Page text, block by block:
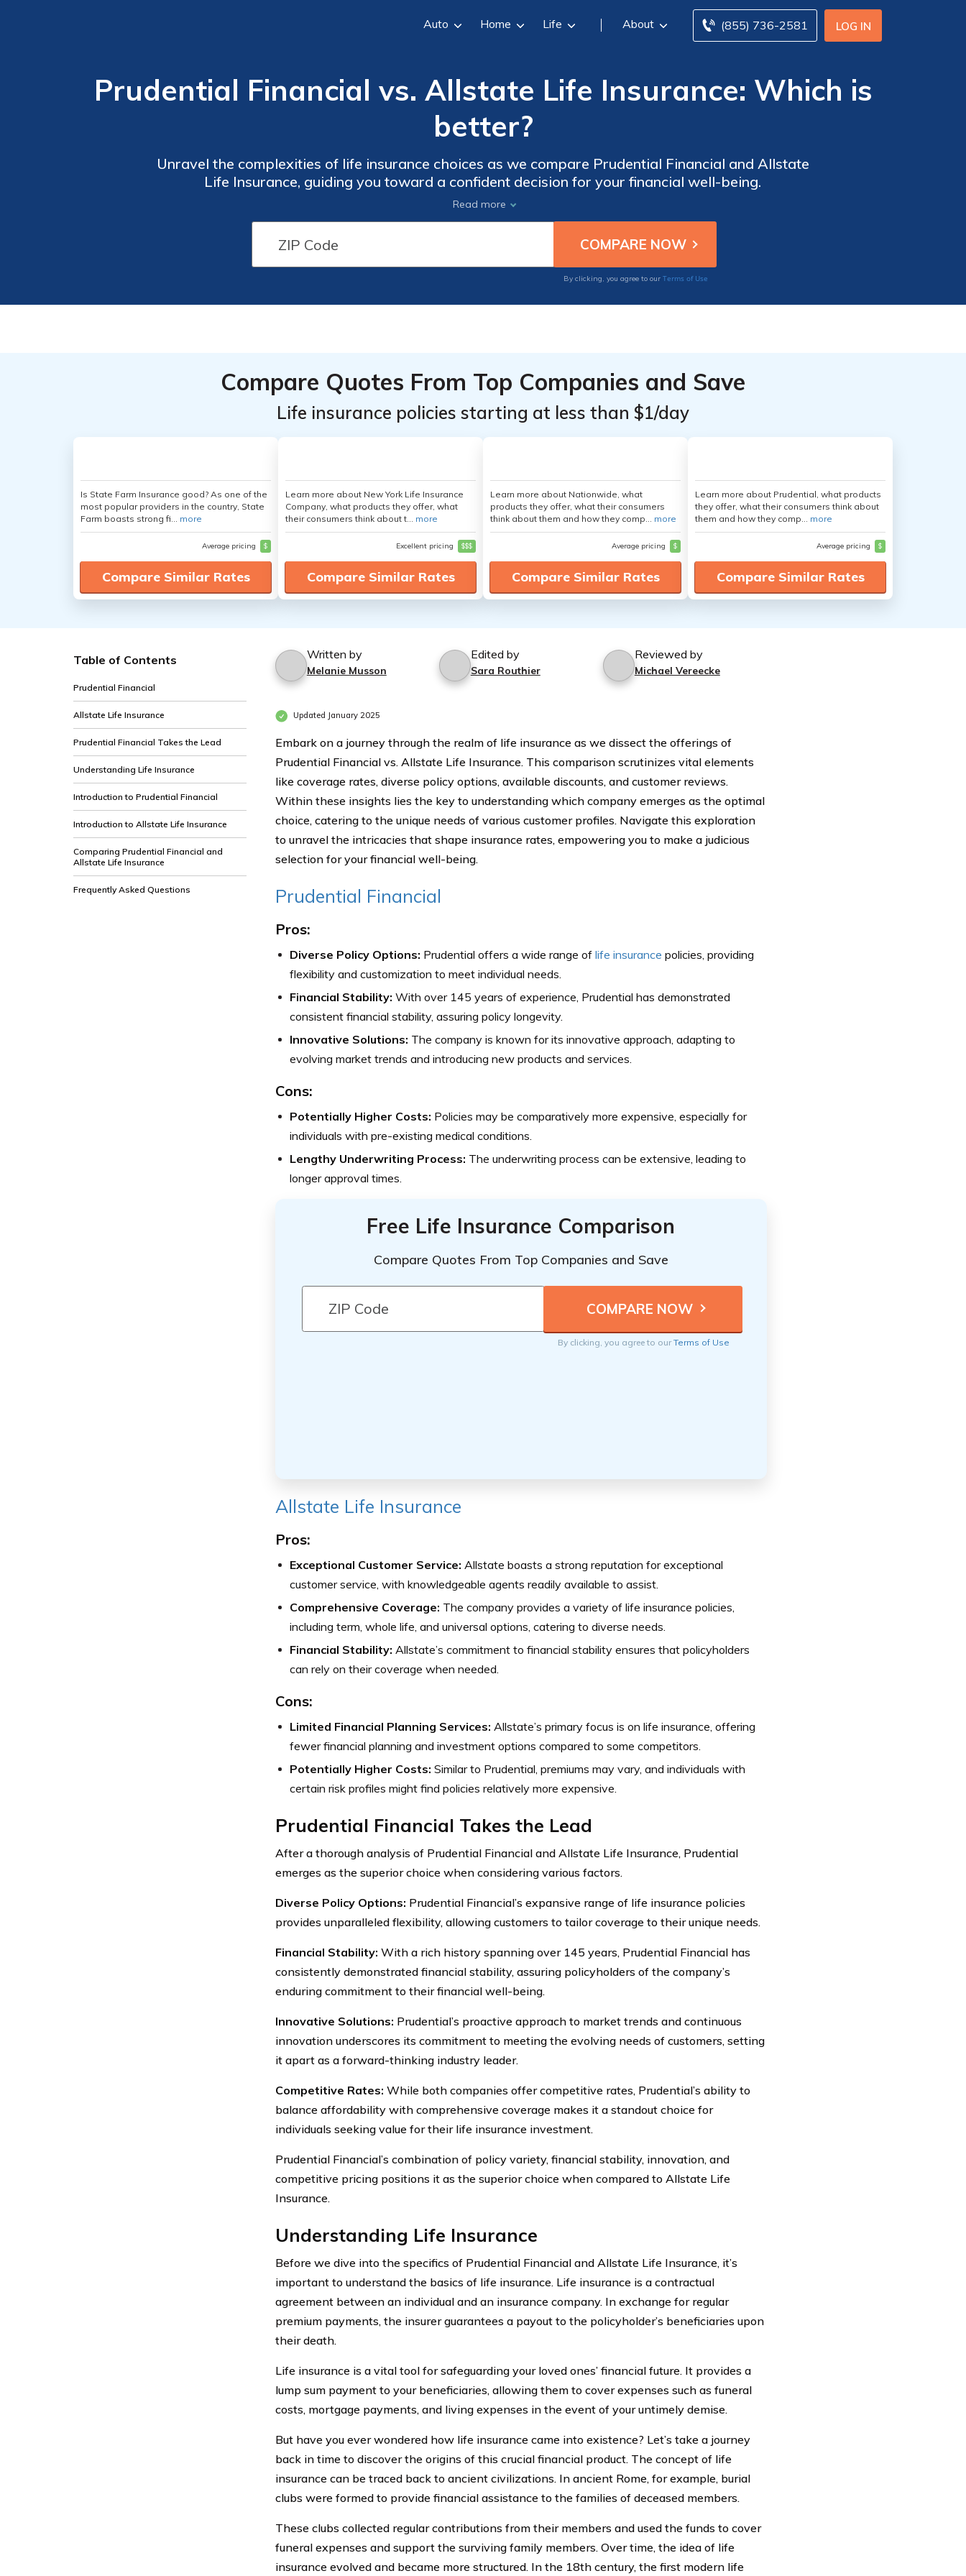
LOG IN
(855) 736-2581
Auto Home Life About
Prudential Financial vs. Allstate Life Insurance: Which is
better?
Unravel the complexities of life insurance choices as we compare Prudential Financial and Allstate
Life Insurance, guiding you toward a confident decision for your financial well-being.
Read more
By clicking, you agree to our Terms of Use
Compare Quotes From Top Companies and Save
Life insurance policies starting at less than $1/day
Is State Farm Insurance good? As one of the
most popular providers in the country, State
Farm boasts strong fi... more
Average pricing $
Compare Similar Rates
Learn more about New York Life Insurance
Company, what products they offer, what
their consumers think about t... more
Excellent pricing $$$
Compare Similar Rates
Learn more about Nationwide, what
products they offer, what their consumers
think about them and how they comp... more
Average pricing $
Compare Similar Rates
Learn more about Prudential, what products
they offer, what their consumers think about
them and how they comp... more
Average pricing $
Compare Similar Rates
Table of Contents
Prudential Financial
Allstate Life Insurance
Prudential Financial Takes the Lead
Understanding Life Insurance
Introduction to Prudential Financial
Introduction to Allstate Life Insurance
Comparing Prudential Financial and
Allstate Life Insurance
Frequently Asked Questions
Written by
Melanie Musson
Edited by
Sara Routhier
Reviewed by
Michael Vereecke
Updated January 2025
Embark on a journey through the realm of life insurance as we dissect the offerings of
Prudential Financial vs. Allstate Life Insurance. This comparison scrutinizes vital elements
like coverage rates, diverse policy options, available discounts, and customer reviews.
Within these insights lies the key to understanding which company emerges as the optimal
choice, catering to the unique needs of various customer profiles. Navigate this exploration
to unravel the intricacies that shape insurance rates, empowering you to make a judicious
selection for your financial well-being.
Prudential Financial
Pros:
Diverse Policy Options: Prudential offers a wide range of life insurance policies, providing
flexibility and customization to meet individual needs.
Financial Stability: With over 145 years of experience, Prudential has demonstrated
consistent financial stability, assuring policy longevity.
Innovative Solutions: The company is known for its innovative approach, adapting to
evolving market trends and introducing new products and services.
Cons:
Potentially Higher Costs: Policies may be comparatively more expensive, especially for
individuals with pre-existing medical conditions.
Lengthy Underwriting Process: The underwriting process can be extensive, leading to
longer approval times.
Free Life Insurance Comparison
Compare Quotes From Top Companies and Save
By clicking, you agree to ourTerms of Use
Allstate Life Insurance
Pros:
Exceptional Customer Service: Allstate boasts a strong reputation for exceptional
customer service, with knowledgeable agents readily available to assist.
Comprehensive Coverage: The company provides a variety of life insurance policies,
including term, whole life, and universal options, catering to diverse needs.
Financial Stability: Allstate’s commitment to financial stability ensures that policyholders
can rely on their coverage when needed.
Cons:
Limited Financial Planning Services: Allstate’s primary focus is on life insurance, offering
fewer financial planning and investment options compared to some competitors.
Potentially Higher Costs: Similar to Prudential, premiums may vary, and individuals with
certain risk profiles might find policies relatively more expensive.
Prudential Financial Takes the Lead
After a thorough analysis of Prudential Financial and Allstate Life Insurance, Prudential
emerges as the superior choice when considering various factors.
Diverse Policy Options: Prudential Financial’s expansive range of life insurance policies
provides unparalleled flexibility, allowing customers to tailor coverage to their unique needs.
Financial Stability: With a rich history spanning over 145 years, Prudential Financial has
consistently demonstrated financial stability, assuring policyholders of the company’s
enduring commitment to their financial well-being.
Innovative Solutions: Prudential’s proactive approach to market trends and continuous
innovation underscores its commitment to meeting the evolving needs of customers, setting
it apart as a forward-thinking industry leader.
Competitive Rates: While both companies offer competitive rates, Prudential’s ability to
balance affordability with comprehensive coverage makes it a standout choice for
individuals seeking value for their life insurance investment.
Prudential Financial’s combination of policy variety, financial stability, innovation, and
competitive pricing positions it as the superior choice when compared to Allstate Life
Insurance.
Understanding Life Insurance
Before we dive into the specifics of Prudential Financial and Allstate Life Insurance, it’s
important to understand the basics of life insurance. Life insurance is a contractual
agreement between an individual and an insurance company. In exchange for regular
premium payments, the insurer guarantees a payout to the policyholder’s beneficiaries upon
their death.
Life insurance is a vital tool for safeguarding your loved ones’ financial future. It provides a
lump sum payment to your beneficiaries, allowing them to cover expenses such as funeral
costs, mortgage payments, and living expenses in the event of your untimely demise.
But have you ever wondered how life insurance came into existence? Let’s take a journey
back in time to discover the origins of this crucial financial product. The concept of life
insurance can be traced back to ancient civilizations. In ancient Rome, for example, burial
clubs were formed to provide financial assistance to the families of deceased members.
These clubs collected regular contributions from their members and used the funds to cover
funeral expenses and support the surviving family members. Over time, the idea of life
insurance evolved and became more structured. In the 18th century, the first modern life